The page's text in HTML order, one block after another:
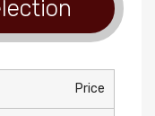
Price